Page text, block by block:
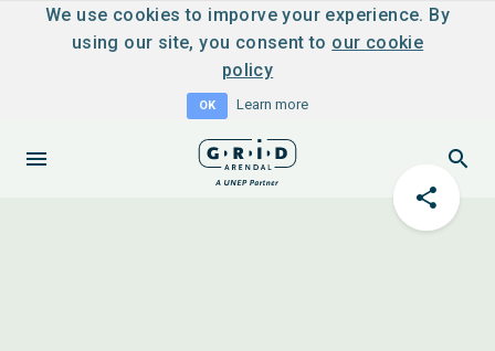
We use cookies to imporve your experience. By
using our site, you consent to our cookie
policy
OK Learn more